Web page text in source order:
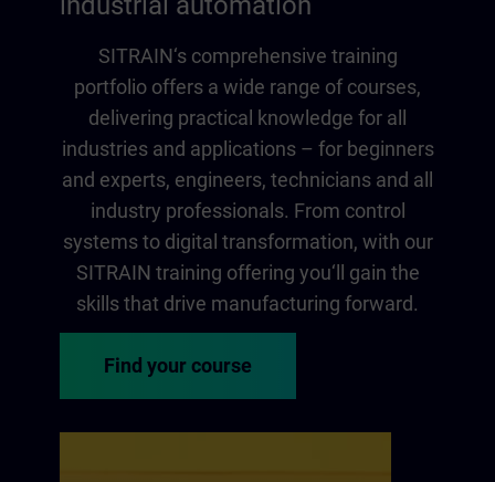
SITRAIN‘s comprehensive training
portfolio offers a wide range of courses,
delivering practical knowledge for all
industries and applications – for beginners
and experts, engineers, technicians and all
industry professionals. From control
systems to digital transformation, with our
SITRAIN training offering you‘ll gain the
skills that drive manufacturing forward.
Find your course